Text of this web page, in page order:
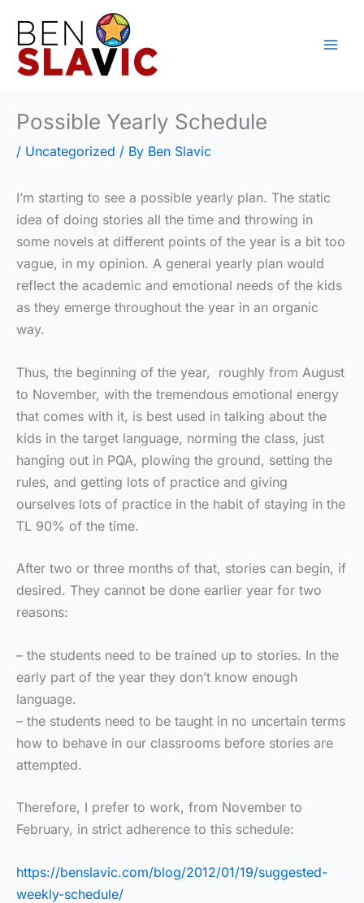
content
Possible Yearly Schedule
/ Uncategorized / By Ben Slavic
I’m starting to see a possible yearly plan. The static
idea of doing stories all the time and throwing in
some novels at different points of the year is a bit too
vague, in my opinion. A general yearly plan would
reflect the academic and emotional needs of the kids
as they emerge throughout the year in an organic
way.
Thus, the beginning of the year, roughly from August
to November, with the tremendous emotional energy
that comes with it, is best used in talking about the
kids in the target language, norming the class, just
hanging out in PQA, plowing the ground, setting the
rules, and getting lots of practice and giving
ourselves lots of practice in the habit of staying in the
TL 90% of the time.
After two or three months of that, stories can begin, if
desired. They cannot be done earlier year for two
reasons:
– the students need to be trained up to stories. In the
early part of the year they don’t know enough
language.
– the students need to be taught in no uncertain terms
how to behave in our classrooms before stories are
attempted.
Therefore, I prefer to work, from November to
February, in strict adherence to this schedule:
https://benslavic.com/blog/2012/01/19/suggested-
weekly-schedule/